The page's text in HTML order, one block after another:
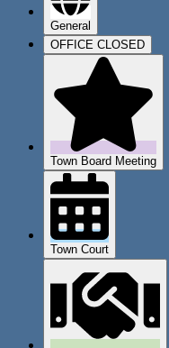
General
OFFICE CLOSED
Town Board Meeting
Town Court